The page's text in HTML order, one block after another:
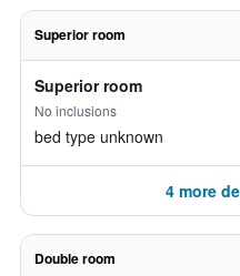
Superior room
Superior room
No inclusions
bed type unknown
4 more
Double room